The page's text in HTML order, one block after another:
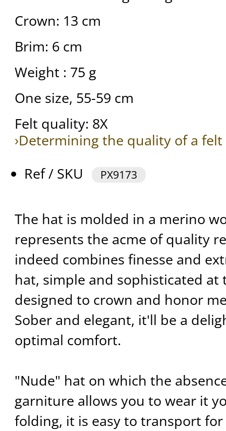
Crown: 13 cm
Brim: 6 cm
Weight : 75 g
One size, 55-59 cm
Felt quality: 8X
›Determining the quality of a
Ref / SKU
PX9173
The hat is molded in a merino
represents the acme of quality
indeed combines finesse and
hat, simple and sophisticated at
designed to crown and honor
Sober and elegant, it'll be a
optimal comfort.
"Nude" hat on which the
garniture allows you to wear it
folding, it is easy to transport